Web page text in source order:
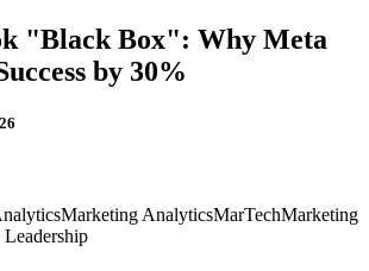
"Black Box": Why Meta
by 30%
Marketing AnalyticsMarTechMarketing
Leadership